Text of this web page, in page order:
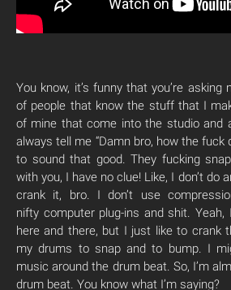
You know, it’s funny that you’re
of people that know the stuff that I
of mine that come into the studio and
always tell me “Damn bro, how the fuck
to sound that good. They fucking
with you, I have no clue! Like, I don’t do
crank it, bro. I don’t use
nifty computer plug-ins and shit.
here and there, but I just like to crank
my drums to snap and to bump. I
music around the drum beat. So, I’m
drum beat. You know what I’m saying?